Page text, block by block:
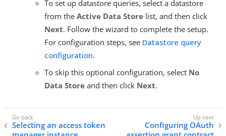
To set up datastore queries, select a datastore
from the Active Data Store list, and then click
Next. Follow the wizard to complete the setup.
For configuration steps, see Datastore query
configuration.
To skip this optional configuration, select No
Data Store and then click Next.
Selecting an access token
Configuring OAuth